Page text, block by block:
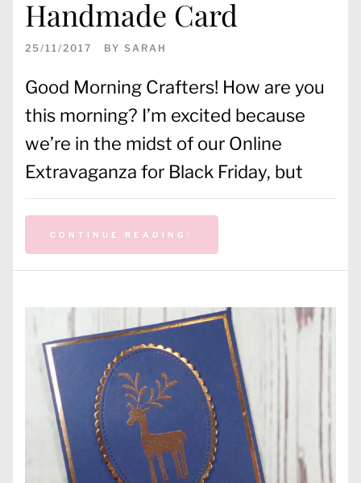
Handmade Card
25/11/2017 BY SARAH
Good Morning Crafters! How are you
this morning? I’m excited because
we’re in the midst of our Online
Extravaganza for Black Friday, but
CONTINUE READING